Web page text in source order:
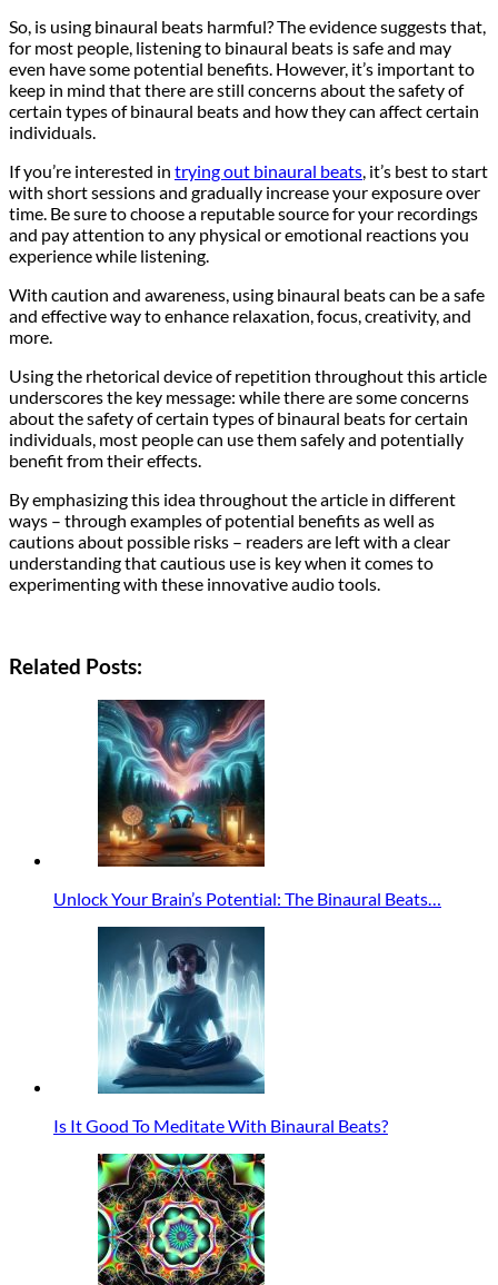
So, is using binaural beats harmful? The evidence suggests that,
for most people, listening to binaural beats is safe and may
even have some potential benefits. However, it’s important to
keep in mind that there are still concerns about the safety of
certain types of binaural beats and how they can affect certain
individuals.
If you’re interested in trying out binaural beats, it’s best to start
with short sessions and gradually increase your exposure over
time. Be sure to choose a reputable source for your recordings
and pay attention to any physical or emotional reactions you
experience while listening.
With caution and awareness, using binaural beats can be a safe
and effective way to enhance relaxation, focus, creativity, and
more.
Using the rhetorical device of repetition throughout this article
underscores the key message: while there are some concerns
about the safety of certain types of binaural beats for certain
individuals, most people can use them safely and potentially
benefit from their effects.
By emphasizing this idea throughout the article in different
ways – through examples of potential benefits as well as
cautions about possible risks – readers are left with a clear
understanding that cautious use is key when it comes to
experimenting with these innovative audio tools.
Related Posts:
Unlock Your Brain’s Potential: The Binaural Beats…
Is It Good To Meditate With Binaural Beats?